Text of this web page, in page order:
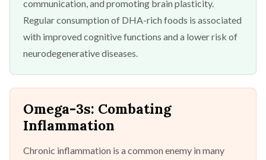
communication, and promoting brain plasticity.
Regular consumption of DHA-rich foods is associated
with improved cognitive functions and a lower risk of
neurodegenerative diseases.
Omega-3s: Combating
Inflammation
Chronic inflammation is a common enemy in many